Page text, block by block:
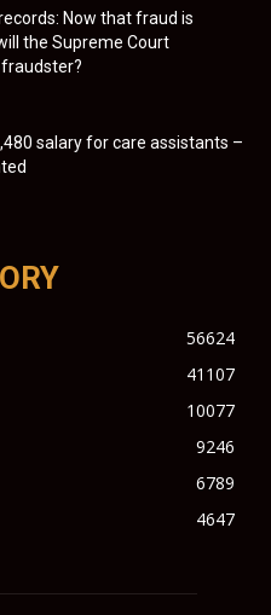
Now that fraud is
the Supreme Court
salary for care assistants –
56624
41107
10077
9246
6789
4647